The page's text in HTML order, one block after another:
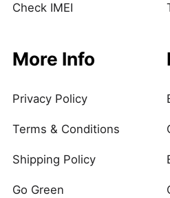
Check IMEI
More Info
Privacy Policy
Terms & Conditions
Shipping Policy
Go Green